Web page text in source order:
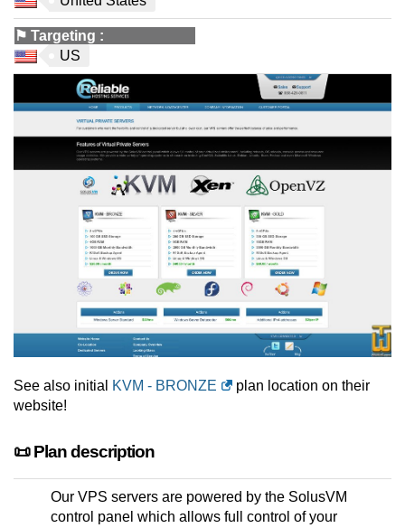
⚑ Targeting :
US
See also initial KVM - BRONZE
plan location on their
website!
📜 Plan description
Our VPS servers are powered by the SolusVM
control panel which allows full control of your